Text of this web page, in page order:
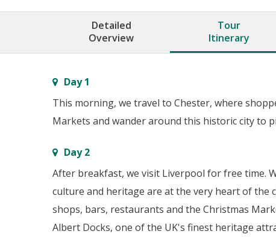
Detailed
Overview
Tour
Itinerary
Day 1
This morning, we travel to Chester, where
Markets and wander around this historic city to
Day 2
After breakfast, we visit Liverpool for free time.
culture and heritage are at the very heart of the
shops, bars, restaurants and the Christmas
Albert Docks, one of the UK's finest heritage